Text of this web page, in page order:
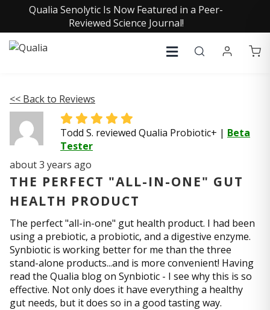
Qualia Senolytic Is Now Featured in a Peer-
Reviewed Science Journal!
<< Back to Reviews
Todd S. reviewed Qualia Probiotic+ | Beta
Tester
about 3 years ago
THE PERFECT "ALL-IN-ONE" GUT
HEALTH PRODUCT
The perfect "all-in-one" gut health product. I had been
using a prebiotic, a probiotic, and a digestive enzyme.
Synbiotic is working better for me than the three
stand-alone products...and is more convenient! Having
read the Qualia blog on Synbiotic - I see why this is so
effective. Not only does it have everything a healthy
gut needs, but it does so in a good tasting way.